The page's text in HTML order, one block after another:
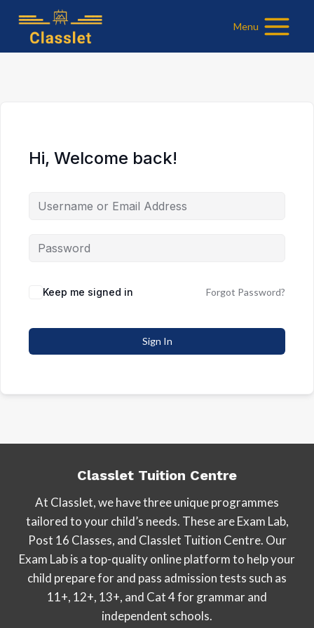
content
Menu
Hi, Welcome back!
Keep me signed in Forgot Password?
Sign In
Classlet Tuition Centre
At Classlet, we have three unique programmes
tailored to your child’s needs. These are Exam Lab,
Post 16 Classes, and Classlet Tuition Centre. Our
Exam Lab is a top-quality online platform to help your
child prepare for and pass admission tests such as
11+, 12+, 13+, and Cat 4 for grammar and
independent schools.